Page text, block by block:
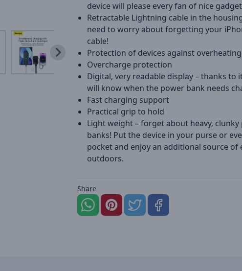
device will please every fan of nice
Retractable Lightning cable in the
need to worry about forgetting your
cable!
Protection of devices against overheating
Overcharge protection
Digital, very readable display – thanks to
will know when the power bank needs
Fast charging support
Practical grip to hold
Light weight – forget about heavy,
banks! Put the device in your purse or
pocket and enjoy an additional source of
outdoors.
Share